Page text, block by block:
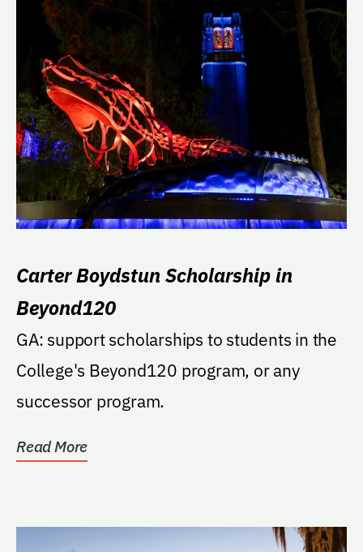
Carter Boydstun Scholarship in
Beyond120
GA: support scholarships to students in the
College's Beyond120 program, or any
successor program.
Read More